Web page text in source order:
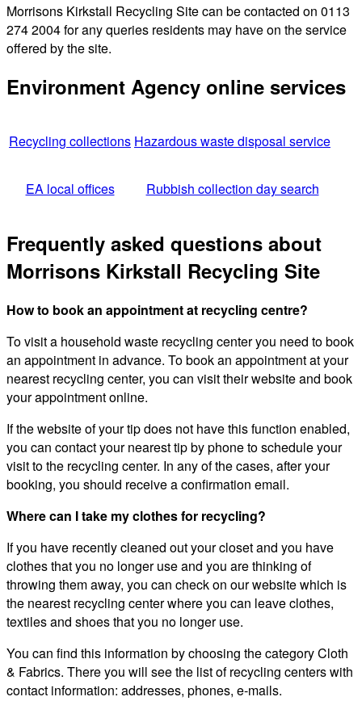
Morrisons Kirkstall Recycling Site can be contacted on 0113
274 2004 for any queries residents may have on the service
offered by the site.
Environment Agency online services
Recycling collections Hazardous waste disposal service
EA local offices Rubbish collection day search
Frequently asked questions about
Morrisons Kirkstall Recycling Site
How to book an appointment at recycling centre?
To visit a household waste recycling center you need to book
an appointment in advance. To book an appointment at your
nearest recycling center, you can visit their website and book
your appointment online.
If the website of your tip does not have this function enabled,
you can contact your nearest tip by phone to schedule your
visit to the recycling center. In any of the cases, after your
booking, you should receive a confirmation email.
Where can I take my clothes for recycling?
If you have recently cleaned out your closet and you have
clothes that you no longer use and you are thinking of
throwing them away, you can check on our website which is
the nearest recycling center where you can leave clothes,
textiles and shoes that you no longer use.
You can find this information by choosing the category Cloth
& Fabrics. There you will see the list of recycling centers with
contact information: addresses, phones, e-mails.